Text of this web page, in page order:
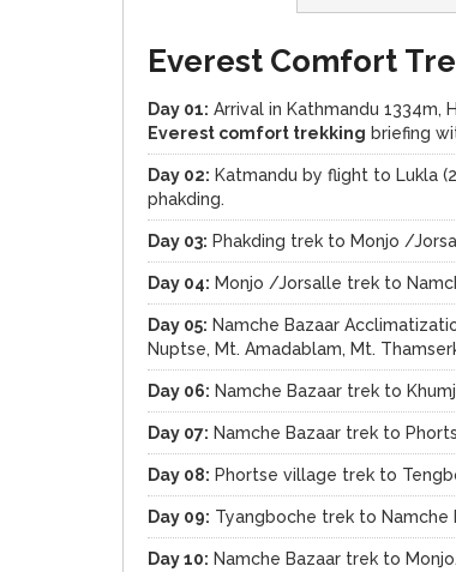
Everest Comfort
Day 01: Arrival in Kathmandu 1334m,
Everest comfort trekking briefing
Day 02: Katmandu by flight to Lukla
phakding.
Day 03: Phakding trek to Monjo /
Day 04: Monjo /Jorsalle trek to
Day 05: Namche Bazaar
Nuptse, Mt. Amadablam, Mt.
Day 06: Namche Bazaar trek to
Day 07: Namche Bazaar trek to
Day 08: Phortse village trek to
Day 09: Tyangboche trek to Namche
Day 10: Namche Bazaar trek to